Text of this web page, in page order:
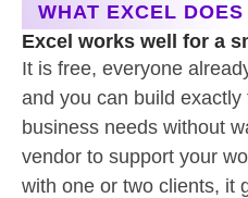
WHAT EXCEL
Excel works well for a
It is free, everyone
and you can build
business needs without
vendor to support your
with one or two clients, it